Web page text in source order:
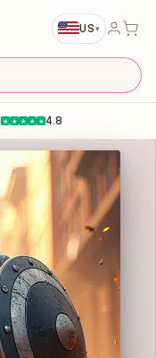
US▾
★ ★ ★ ★ ★ 4.8